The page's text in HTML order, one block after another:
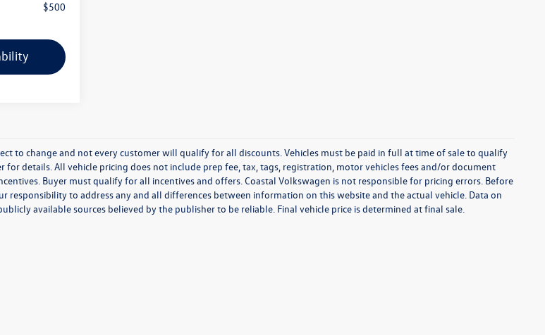
$500
to change and not every customer will qualify for all discounts. Vehicles must be paid in full at time of sale to qualify
for details. All vehicle pricing does not include prep fee, tax, tags, registration, motor vehicles fees and/or document
Buyer must qualify for all incentives and offers. Coastal Volkswagen is not responsible for pricing errors. Before
responsibility to address any and all differences between information on this website and the actual vehicle. Data on
available sources believed by the publisher to be reliable. Final vehicle price is determined at final sale.